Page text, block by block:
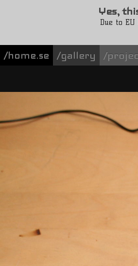
Yes,
Due to
/home.se gallery